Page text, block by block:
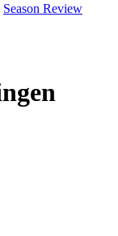
Season Review